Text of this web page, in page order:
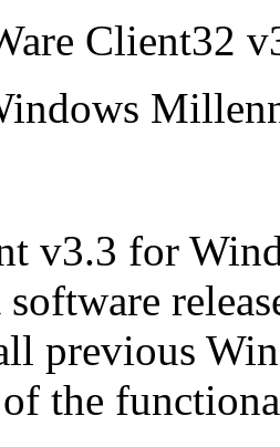
Client32
v3.3 for
previous
the